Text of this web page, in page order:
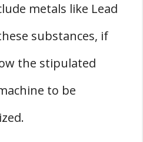
metals like Lead
substances, if
the stipulated
to be